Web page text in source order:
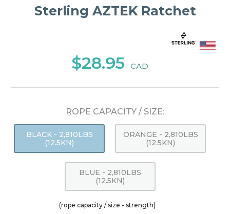
Sterling AZTEK Ratchet
$28.95 CAD
ROPE CAPACITY / SIZE:
BLACK - 2,810LBS
(12.5KN)
ORANGE - 2,810LBS
(12.5KN)
BLUE - 2,810LBS
(12.5KN)
(rope capacity / size - strength)